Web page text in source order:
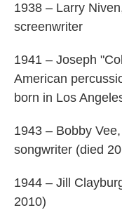
1938 – Larry
screenwriter
1941 – Joseph
American
born in Los
1943 – Bobby
songwriter (died
1944 – Jill
2010)